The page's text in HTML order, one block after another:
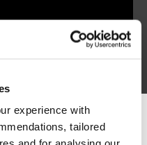
experience with
tailored
Classroom
from the